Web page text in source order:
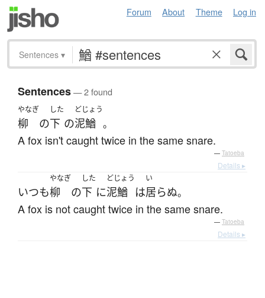
Forum About Theme Log in
Sentences ▾
Sentences— 2 found
やなぎ
柳 の
した
下 の
どじょう
泥鰌 。
A fox isn't caught twice in the same snare.
— Tatoeba
Details ▸
いつも
やなぎ
柳 の
した
下 に
どじょう
泥鰌 は
い
居らぬ。
A fox is not caught twice in the same snare.
— Tatoeba
Details ▸